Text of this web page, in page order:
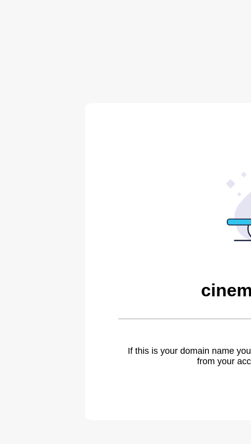
If this is your domain name
from your